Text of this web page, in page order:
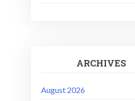
ARCHIVES
August 2026